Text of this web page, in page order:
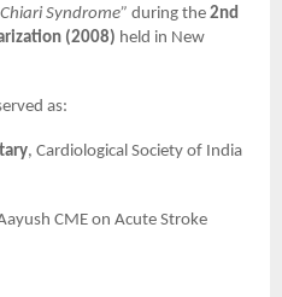
Syndrome” during the 2nd
(2008) held in New
as:
, Cardiological Society of India
CME on Acute Stroke